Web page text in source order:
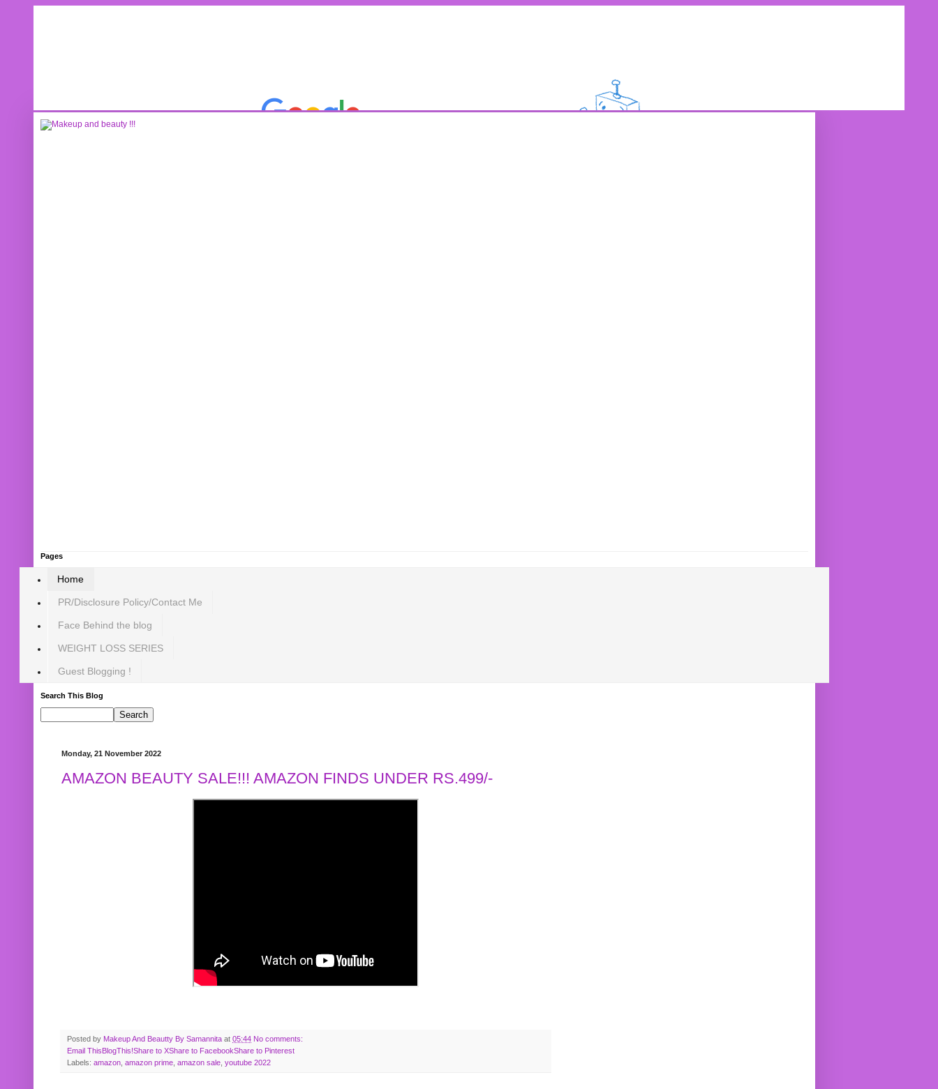
Pages
Home
PR/Disclosure Policy/Contact Me
Face Behind the blog
WEIGHT LOSS SERIES
Guest Blogging !
Search This Blog
Monday, 21 November 2022
AMAZON BEAUTY SALE!!! AMAZON FINDS UNDER RS.499/-
Posted by Makeup And Beautty By Samannita at 05:44 No comments:
Email ThisBlogThis!Share to XShare to FacebookShare to Pinterest
Labels: amazon amazon prime amazon sale youtube 2022